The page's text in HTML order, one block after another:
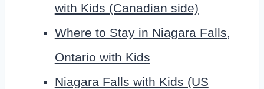
with Kids (Canadian side)
Where to Stay in Niagara Falls,
Ontario with Kids
Niagara Falls with Kids (US